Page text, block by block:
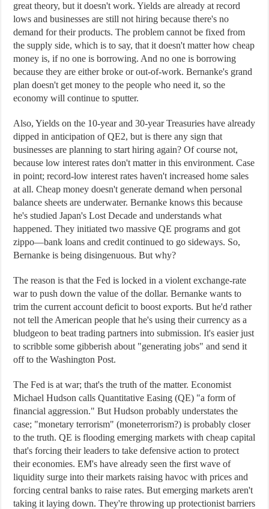
great theory, but it doesn't work. Yields are already at record
lows and businesses are still not hiring because there's no
demand for their products. The problem cannot be fixed from
the supply side, which is to say, that it doesn't matter how cheap
money is, if no one is borrowing. And no one is borrowing
because they are either broke or out-of-work. Bernanke's grand
plan doesn't get money to the people who need it, so the
economy will continue to sputter.
Also, Yields on the 10-year and 30-year Treasuries have already
dipped in anticipation of QE2, but is there any sign that
businesses are planning to start hiring again? Of course not,
because low interest rates don't matter in this environment. Case
in point; record-low interest rates haven't increased home sales
at all. Cheap money doesn't generate demand when personal
balance sheets are underwater. Bernanke knows this because
he's studied Japan's Lost Decade and understands what
happened. They initiated two massive QE programs and got
zippo—bank loans and credit continued to go sideways. So,
Bernanke is being disingenuous. But why?
The reason is that the Fed is locked in a violent exchange-rate
war to push down the value of the dollar. Bernanke wants to
trim the current account deficit to boost exports. But he'd rather
not tell the American people that he's using their currency as a
bludgeon to beat trading partners into submission. It's easier just
to scribble some gibberish about "generating jobs" and send it
off to the Washington Post.
The Fed is at war; that's the truth of the matter. Economist
Michael Hudson calls Quantitative Easing (QE) "a form of
financial aggression." But Hudson probably understates the
case; "monetary terrorism" (moneterrorism?) is probably closer
to the truth. QE is flooding emerging markets with cheap capital
that's forcing their leaders to take defensive action to protect
their economies. EM's have already seen the first wave of
liquidity surge into their markets raising havoc with prices and
forcing central banks to raise rates. But emerging markets aren't
taking it laying down. They're throwing up protectionist barriers